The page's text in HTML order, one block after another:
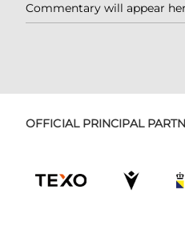
Commentary will appear
OFFICIAL PRINCIPAL